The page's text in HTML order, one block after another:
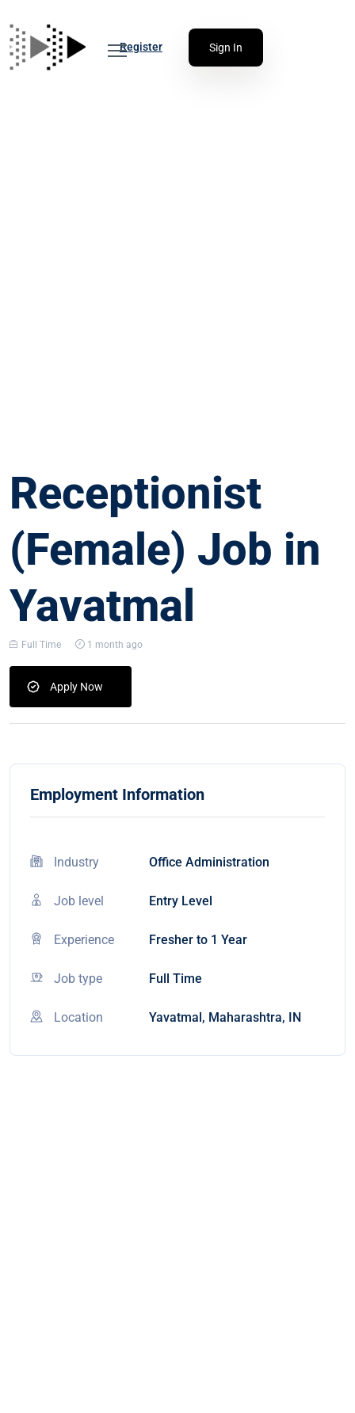
Register Sign In
Receptionist
(Female) Job in
Yavatmal
Full Time 1 month ago
Apply Now
Employment Information
Industry Office Administration
Job level Entry Level
Experience Fresher to 1 Year
Job type Full Time
Location Yavatmal, Maharashtra, IN